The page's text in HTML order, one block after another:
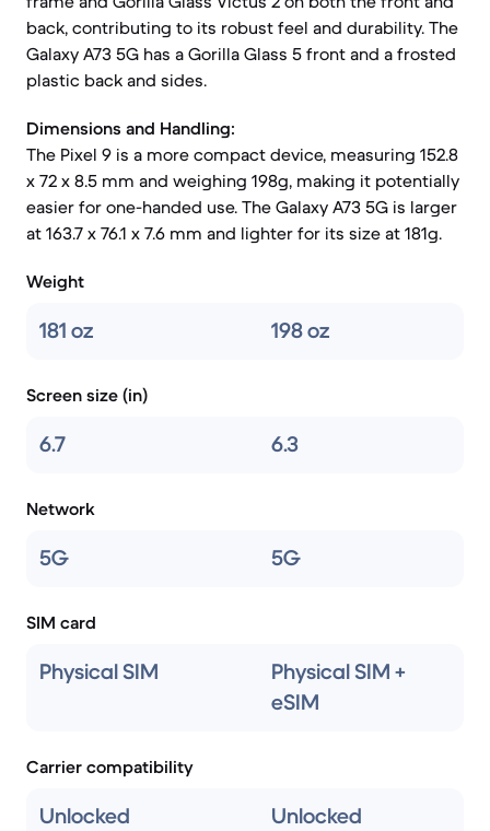
back, contributing to its robust feel and durability. The
Galaxy A73 5G has a Gorilla Glass 5 front and a frosted
plastic back and sides.
Dimensions and Handling:
The Pixel 9 is a more compact device, measuring 152.8
x 72 x 8.5 mm and weighing 198g, making it potentially
easier for one-handed use. The Galaxy A73 5G is larger
at 163.7 x 76.1 x 7.6 mm and lighter for its size at 181g.
Weight
181 oz 198 oz
Screen size (in)
6.7 6.3
Network
5G 5G
SIM card
Physical SIM
Physical SIM +
eSIM
Carrier compatibility
Unlocked Unlocked